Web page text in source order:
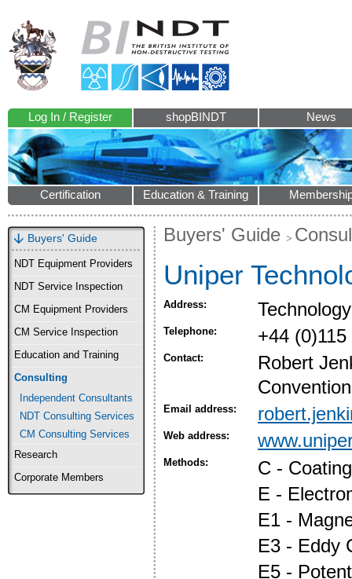
Log In / Register shopBINDT News
Certification Education & Training
Buyers' Guide
NDT Equipment Providers
NDT Service Inspection
CM Equipment Providers
CM Service Inspection
Education and Training
Consulting
Independent Consultants
NDT Consulting Services
CM Consulting Services
Research
Corporate Members
Buyers' Guide
Uniper
Address:
Telephone: +44
Contact:
Robert
Email address:
Web address:
Methods:
C -
E -
E1 -
E3 - Eddy
E5 -